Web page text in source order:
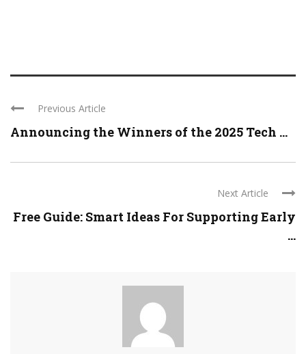
Previous Article
Announcing the Winners of the 2025 Tech ...
Next Article
Free Guide: Smart Ideas For Supporting Early
...